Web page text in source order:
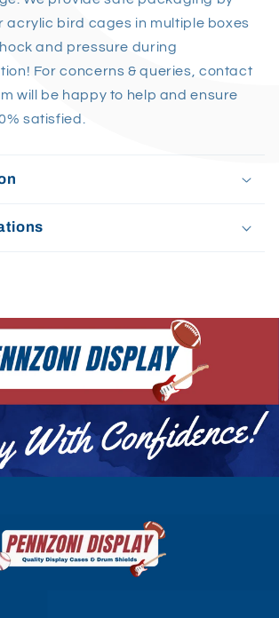
acrylic bird cages in multiple boxes
and pressure during
For concerns & queries, contact
will be happy to help and ensure
satisfied.